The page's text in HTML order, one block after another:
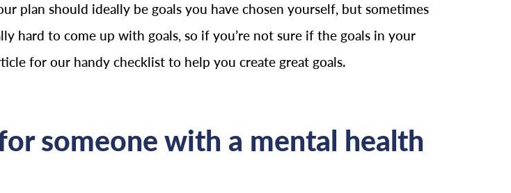
plan should ideally be goals you have chosen yourself, but sometimes
hard to come up with goals, so if you’re not sure if the goals in your
for our handy checklist to help you create great goals.
someone with a mental health